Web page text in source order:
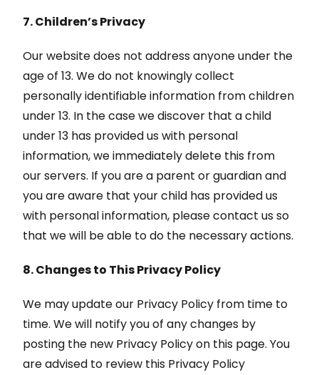
7. Children’s Privacy
Our website does not address anyone under the
age of 13. We do not knowingly collect
personally identifiable information from children
under 13. In the case we discover that a child
under 13 has provided us with personal
information, we immediately delete this from
our servers. If you are a parent or guardian and
you are aware that your child has provided us
with personal information, please contact us so
that we will be able to do the necessary actions.
8. Changes to This Privacy Policy
We may update our Privacy Policy from time to
time. We will notify you of any changes by
posting the new Privacy Policy on this page. You
are advised to review this Privacy Policy